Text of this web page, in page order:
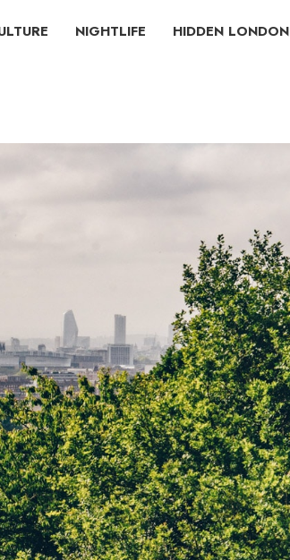
NIGHTLIFE
HIDDEN LONDON